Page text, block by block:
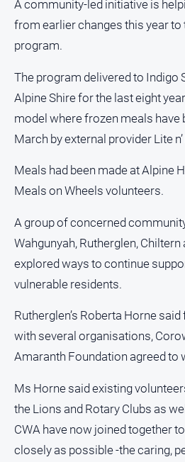
Real
Estate
About
About
Contact
Us
Privacy
Policy
Help
and
FAQ
Subscribe
Sign In
A community-led initiative is
from earlier changes this year to
program.
The program delivered to Indigo
Alpine Shire for the last eight
model where frozen meals have
March by external provider Lite n’
Meals had been made at Alpine
Meals on Wheels volunteers.
A group of concerned
Wahgunyah, Rutherglen,
explored ways to continue
vulnerable residents.
Rutherglen’s Roberta Horne
with several organisations,
Amaranth Foundation agreed to
Ms Horne said existing
the Lions and Rotary Clubs as
CWA have now joined together
closely as possible -the caring,